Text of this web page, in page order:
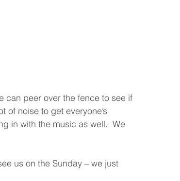
can peer over the fence to see if
of noise to get everyone’s
in with the music as well.  We
us on the Sunday – we just